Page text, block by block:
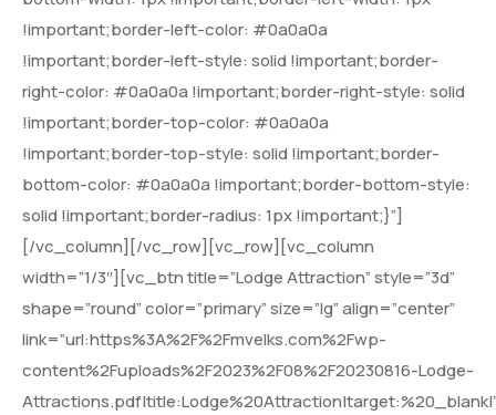
!important;border-left-color: #0a0a0a
!important;border-left-style: solid !important;border-
right-color: #0a0a0a !important;border-right-style: solid
!important;border-top-color: #0a0a0a
!important;border-top-style: solid !important;border-
bottom-color: #0a0a0a !important;border-bottom-style:
solid !important;border-radius: 1px !important;}”]
[/vc_column][/vc_row][vc_row][vc_column
width=”1/3″][vc_btn title=”Lodge Attraction” style=”3d”
shape=”round” color=”primary” size=”lg” align=”center”
link=”url:https%3A%2F%2Fmvelks.com%2Fwp-
content%2Fuploads%2F2023%2F08%2F20230816-Lodge-